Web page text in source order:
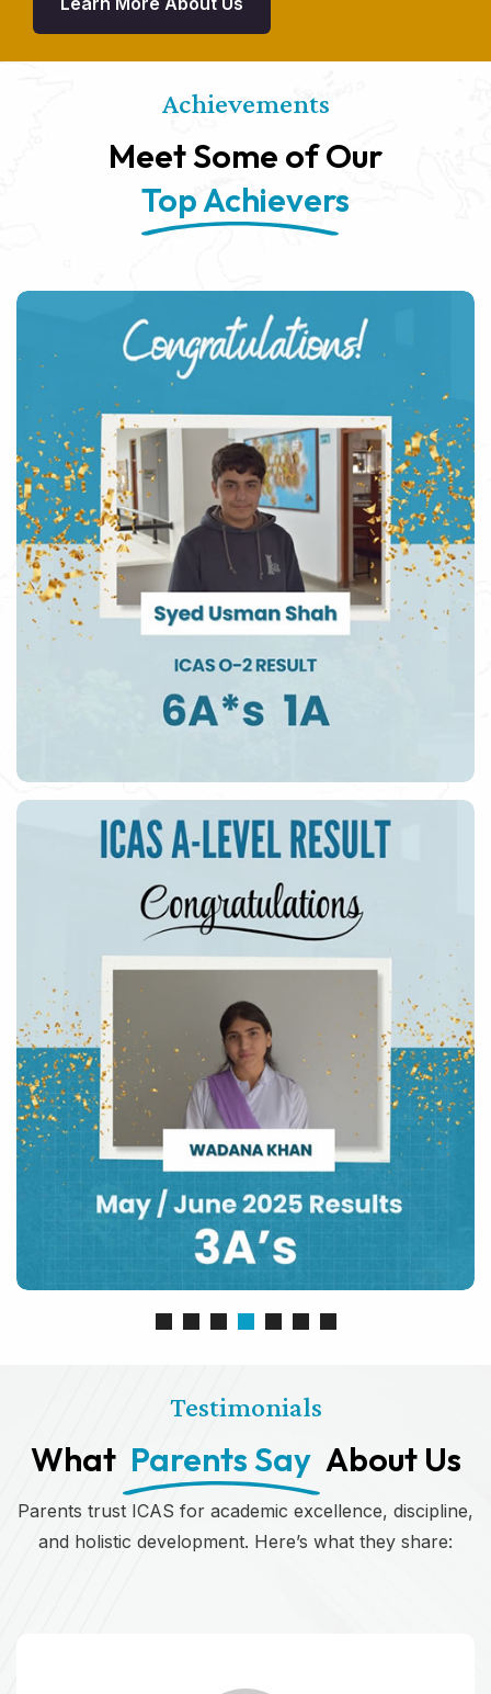
Achievements
Meet Some of Our
Top Achievers
Testimonials
What Parents Say About Us
Parents trust ICAS for academic excellence, discipline,
and holistic development. Here’s what they share: